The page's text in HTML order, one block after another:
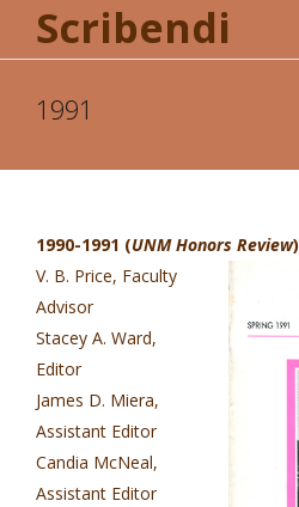
Scribendi
1991
1990-1991 (UNM Honors Review)
V. B. Price, Faculty
Advisor
Stacey A. Ward,
Editor
James D. Miera,
Assistant Editor
Candia McNeal,
Assistant Editor